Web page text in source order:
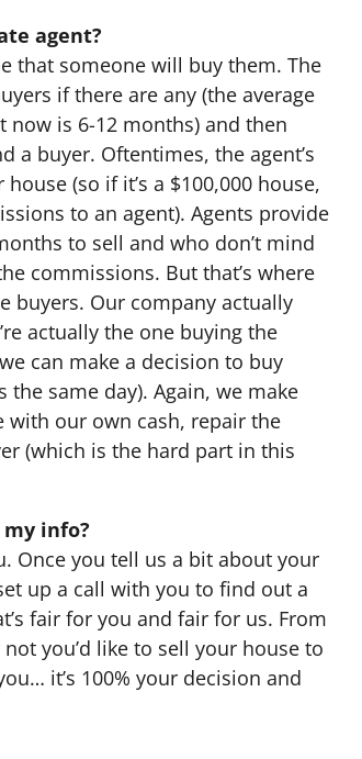
agent?
that someone will buy them. The
if there are any (the average
is 6-12 months) and then
a buyer. Oftentimes, the agent’s
(so if it’s a $100,000 house,
to an agent). Agents provide
to sell and who don’t mind
commissions. But that’s where
buyers. Our company actually
actually the one buying the
can make a decision to buy
same day). Again, we make
with our own cash, repair the
(which is the hard part in this
info?
Once you tell us a bit about your
up a call with you to find out a
fair for you and fair for us. From
you’d like to sell your house to
it’s 100% your decision and